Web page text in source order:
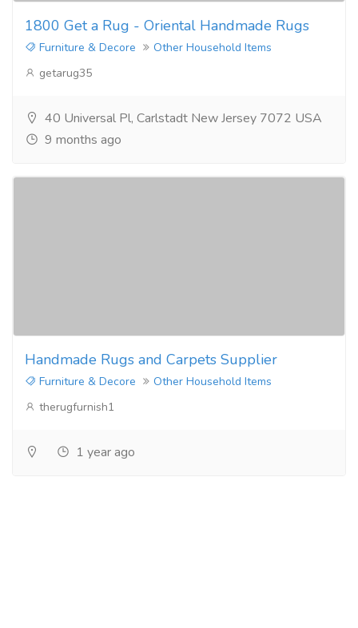
1800 Get a Rug - Oriental Handmade Rugs
Furniture & Decore
Other Household Items
getarug35
40 Universal Pl, Carlstadt New Jersey 7072 USA
9 months ago
Handmade Rugs and Carpets Supplier
Furniture & Decore
Other Household Items
therugfurnish1
1 year ago